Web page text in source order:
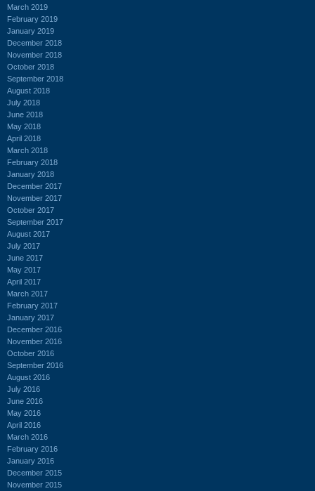
March 2019
February 2019
January 2019
December 2018
November 2018
October 2018
September 2018
August 2018
July 2018
June 2018
May 2018
April 2018
March 2018
February 2018
January 2018
December 2017
November 2017
October 2017
September 2017
August 2017
July 2017
June 2017
May 2017
April 2017
March 2017
February 2017
January 2017
December 2016
November 2016
October 2016
September 2016
August 2016
July 2016
June 2016
May 2016
April 2016
March 2016
February 2016
January 2016
December 2015
November 2015